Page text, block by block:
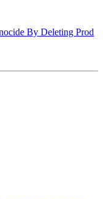
By Deleting Prod